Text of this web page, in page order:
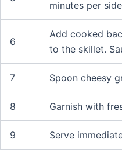
minutes per
6
Add cooked
to the skillet.
7 Spoon cheesy
8 Garnish with
9 Serve